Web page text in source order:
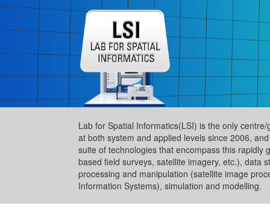
Lab for Spatial Informatics(LSI) is the only
at both system and applied levels since 2006,
suite of technologies that encompass this rapidly
based field surveys, satellite imagery, etc.), data
processing and manipulation (satellite image
Information Systems), simulation and modelling.